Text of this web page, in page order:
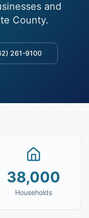
and
County.
261-9100
38,000
Households